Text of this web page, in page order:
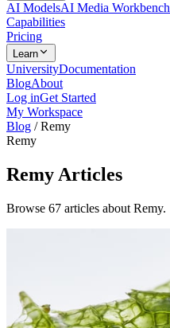
AI ModelsAI Media Workbench
Capabilities
Pricing
Learn
UniversityDocumentation
BlogAbout
Log inGet Started
My Workspace
Blog /Remy
Remy
Remy Articles
Browse 67 articles about Remy.